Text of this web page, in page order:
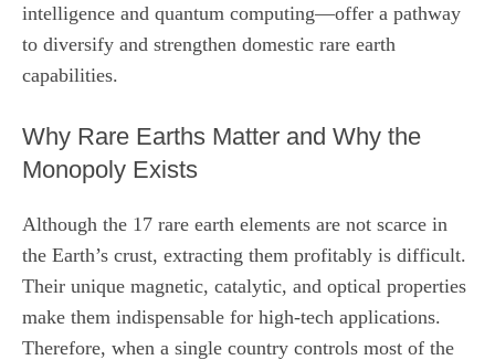
intelligence and quantum computing—offer a pathway
to diversify and strengthen domestic rare earth
capabilities.
Why Rare Earths Matter and Why the
Monopoly Exists
Although the 17 rare earth elements are not scarce in
the Earth’s crust, extracting them profitably is difficult.
Their unique magnetic, catalytic, and optical properties
make them indispensable for high‑tech applications.
Therefore, when a single country controls most of the